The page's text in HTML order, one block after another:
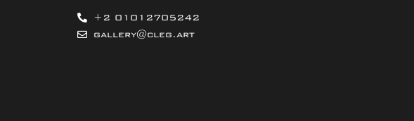
+2 01012705242
gallery@cleg.art